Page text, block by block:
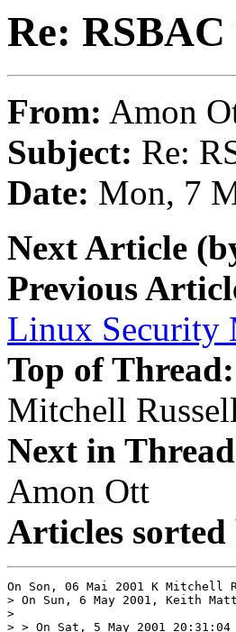
Re:
From: Amon
Subject: Re:
Date: Mon, 7
Next Article
Previous
Linux Security
Top of Thread:
Mitchell
Next in
Amon Ott
Articles sorted
On Son, 06 Mai 2001 K Mitchell
> On Sun, 6 May 2001, Keith
>
> > On Sat, 5 May 2001